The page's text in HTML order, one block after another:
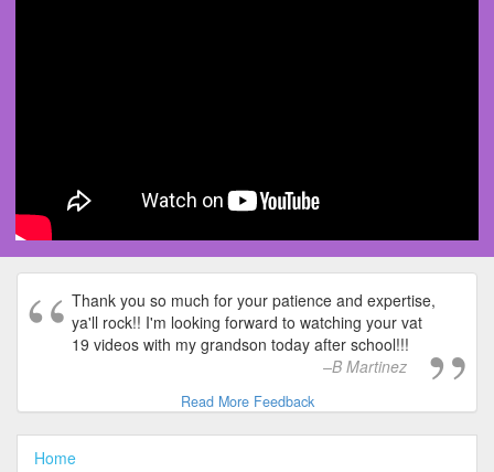
Thank you so much for your patience and expertise,
ya'll rock!! I'm looking forward to watching your vat
19 videos with my grandson today after school!!!
B Martinez
Read More Feedback
Home